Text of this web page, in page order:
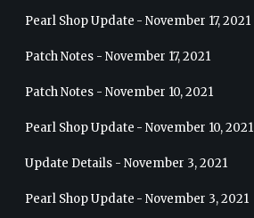
Pearl Shop Update - November 17, 2021
Patch Notes - November 17, 2021
Patch Notes - November 10, 2021
Pearl Shop Update - November 10, 2021
Update Details - November 3, 2021
Pearl Shop Update - November 3, 2021